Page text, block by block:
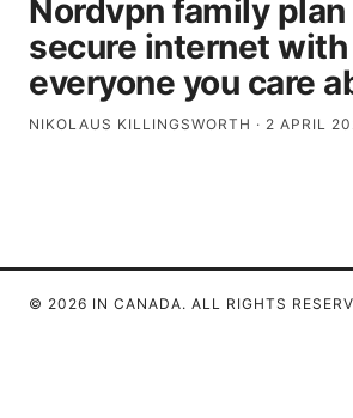
Nordvpn family
secure internet with
everyone you care
NIKOLAUS KILLINGSWORTH · 2 APRIL
© 2026 IN CANADA. ALL RIGHTS